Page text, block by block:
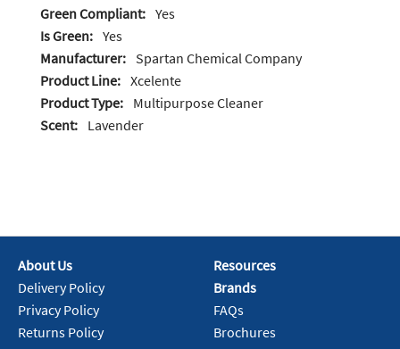
Green Compliant: Yes
Is Green: Yes
Manufacturer: Spartan Chemical Company
Product Line: Xcelente
Product Type: Multipurpose Cleaner
Scent: Lavender
About Us
Delivery Policy
Privacy Policy
Returns Policy
Resources
Brands
FAQs
Brochures